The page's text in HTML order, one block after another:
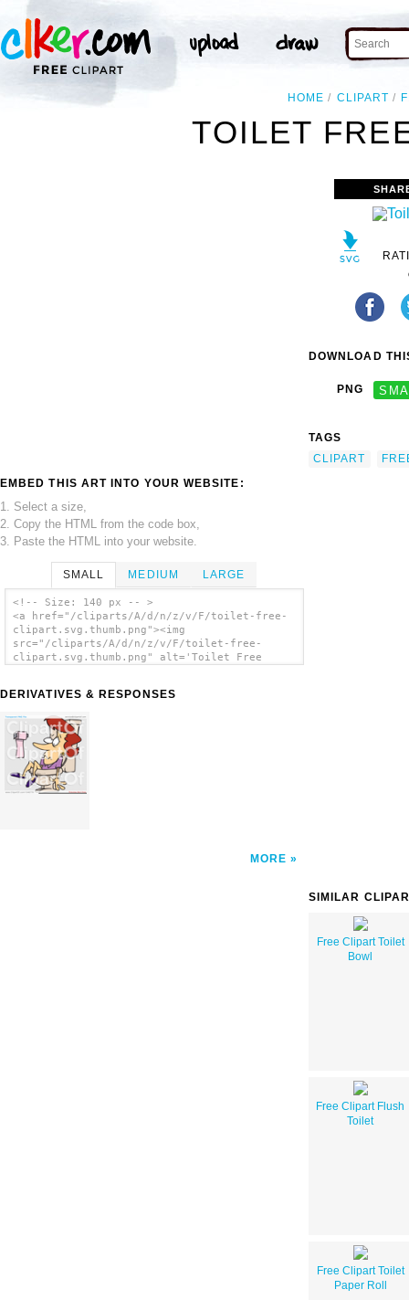
HOME CLIPART
TOILET
EMBED THIS ART INTO YOUR WEBSITE:
1. Select a size,
2. Copy the HTML from the code box,
3. Paste the HTML into your website.
SMALL MEDIUM LARGE
<!-- Size: 140 px -- >
<a href="/cliparts/A/d/n/z/v/F/toilet-free-
clipart.svg.thumb.png"><img
src="/cliparts/A/d/n/z/v/F/toilet-free-
clipart.svg.thumb.png" alt='Toilet Free
DERIVATIVES & RESPONSES
MORE
DOWNLOAD
PNG
TAGS
CLIPART
SIMILAR
Free Clipart Toilet
Bowl
Free Clipart Flush
Toilet
Free Clipart Toilet
Paper Roll